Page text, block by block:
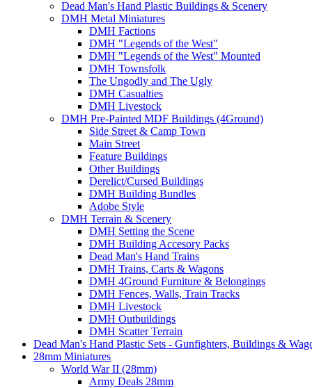
Dead Man's Hand Plastic Buildings & Scenery
DMH Metal Miniatures
DMH Factions
DMH "Legends of the West"
DMH "Legends of the West" Mounted
DMH Townsfolk
The Ungodly and The Ugly
DMH Casualties
DMH Livestock
DMH Pre-Painted MDF Buildings (4Ground)
Side Street & Camp Town
Main Street
Feature Buildings
Other Buildings
Derelict/Cursed Buildings
DMH Building Bundles
Adobe Style
DMH Terrain & Scenery
DMH Setting the Scene
DMH Building Accesory Packs
Dead Man's Hand Trains
DMH Trains, Carts & Wagons
DMH 4Ground Furniture & Belongings
DMH Fences, Walls, Train Tracks
DMH Livestock
DMH Outbuildings
DMH Scatter Terrain
Dead Man's Hand Plastic Sets - Gunfighters, Buildings &
28mm Miniatures
World War II (28mm)
Army Deals 28mm